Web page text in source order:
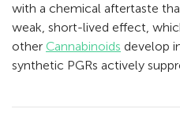
with a chemical aftertaste
weak, short-lived effect,
other Cannabinoids develop
synthetic PGRs actively